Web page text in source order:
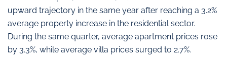
upward trajectory in the same year after reaching a 3.2%
average property increase in the residential sector.
During the same quarter, average apartment prices rose
by 3.3%, while average villa prices surged to 2.7%.